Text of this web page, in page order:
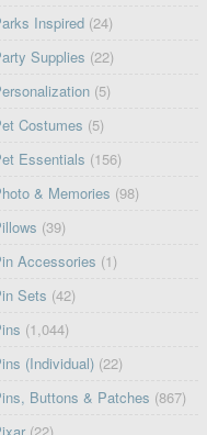
Inspired (24)
Supplies (22)
(5)
Costumes (5)
Essentials (156)
& Memories (98)
(39)
Accessories (1)
Sets (42)
(1,044)
(Individual) (22)
Buttons & Patches (867)
(22)